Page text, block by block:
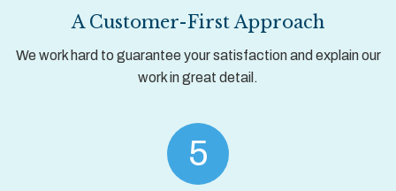
A Customer-First Approach
We work hard to guarantee your satisfaction and explain our
work in great detail.
5